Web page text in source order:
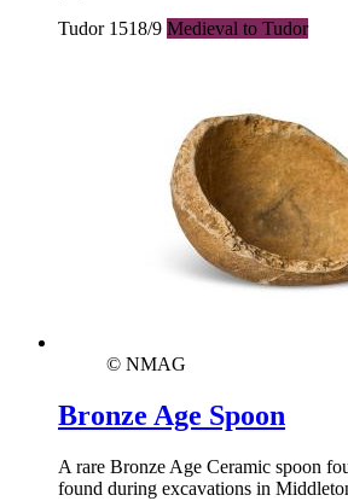
Tudor 1518/9 Medieval to Tudor
© NMAG
Bronze Age Spoon
A rare Bronze Age Ceramic spoon
found during excavations in